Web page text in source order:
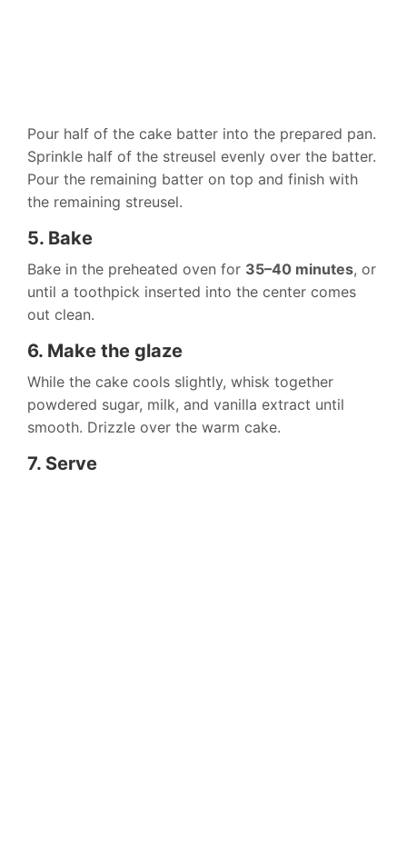
Pour half of the cake batter into the prepared pan.
Sprinkle half of the streusel evenly over the batter.
Pour the remaining batter on top and finish with
the remaining streusel.
5. Bake
Bake in the preheated oven for 35–40 minutes, or
until a toothpick inserted into the center comes
out clean.
6. Make the glaze
While the cake cools slightly, whisk together
powdered sugar, milk, and vanilla extract until
smooth. Drizzle over the warm cake.
7. Serve